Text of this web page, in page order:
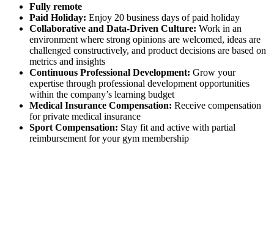
Fully remote
Paid Holiday: Enjoy 20 business days of paid holiday
Collaborative and Data-Driven Culture: Work in an
environment where strong opinions are welcomed, ideas are
challenged constructively, and product decisions are based on
metrics and insights
Continuous Professional Development: Grow your
expertise through professional development opportunities
within the company’s learning budget
Medical Insurance Compensation: Receive compensation
for private medical insurance
Sport Compensation: Stay fit and active with partial
reimbursement for your gym membership